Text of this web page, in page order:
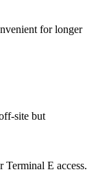
for longer
site but
Terminal E access.